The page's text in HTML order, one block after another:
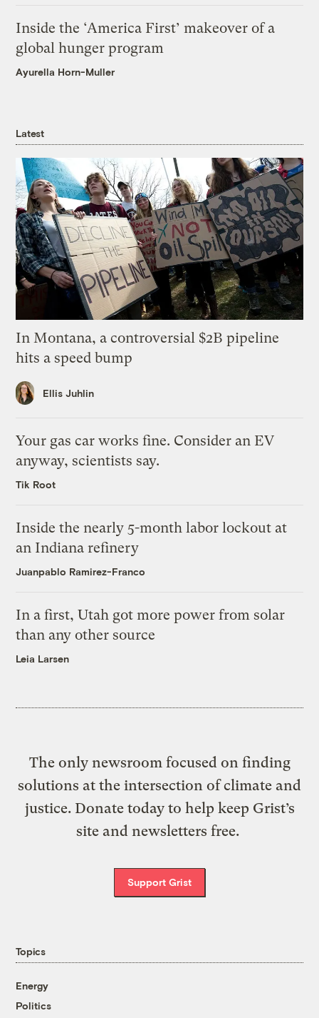
Inside the ‘America First’ makeover of a
global hunger program
Ayurella Horn-Muller
Latest
In Montana, a controversial $2B pipeline
hits a speed bump
Ellis Juhlin
Your gas car works fine. Consider an EV
anyway, scientists say.
Tik Root
Inside the nearly 5-month labor lockout at
an Indiana refinery
Juanpablo Ramirez-Franco
In a first, Utah got more power from solar
than any other source
Leia Larsen
The only newsroom focused on finding
solutions at the intersection of climate and
justice. Donate today to help keep Grist’s
site and newsletters free.
Support Grist
Topics
Energy
Politics